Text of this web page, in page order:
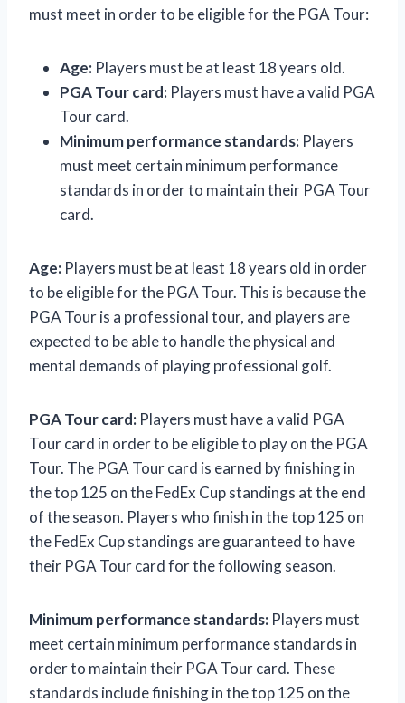
must meet in order to be eligible for the PGA Tour:
Age: Players must be at least 18 years old.
PGA Tour card: Players must have a valid PGA
Tour card.
Minimum performance standards: Players
must meet certain minimum performance
standards in order to maintain their PGA Tour
card.
Age: Players must be at least 18 years old in order
to be eligible for the PGA Tour. This is because the
PGA Tour is a professional tour, and players are
expected to be able to handle the physical and
mental demands of playing professional golf.
PGA Tour card: Players must have a valid PGA
Tour card in order to be eligible to play on the PGA
Tour. The PGA Tour card is earned by finishing in
the top 125 on the FedEx Cup standings at the end
of the season. Players who finish in the top 125 on
the FedEx Cup standings are guaranteed to have
their PGA Tour card for the following season.
Minimum performance standards: Players must
meet certain minimum performance standards in
order to maintain their PGA Tour card. These
standards include finishing in the top 125 on the